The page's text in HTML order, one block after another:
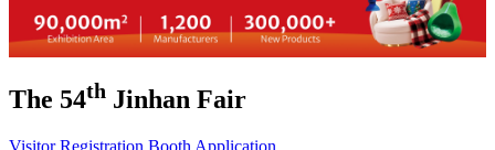
The 54th Jinhan Fair